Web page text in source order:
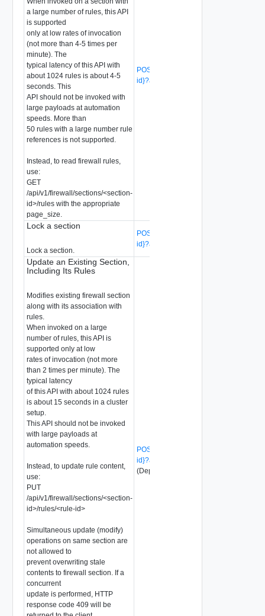
a large number of rules, this API
is supported
only at low rates of invocation
(not more than 4-5 times per
minute). The
typical latency of this API with
about 1024 rules is about 4-5
seconds. This
API should not be invoked with
large payloads at automation
speeds. More than
50 rules with a large number rule
references is not supported.
Instead, to read firewall rules,
use:
GET
/api/v1/firewall/sections/<section-
id>/rules with the appropriate
page_size.
POST /api/v1/firewall/sections/{section-
id}?action=list_with_rules
Lock a section
Lock a section.
POST /api/v1/firewall/sections/{section-
id}?action=lock
Update an Existing Section,
Including Its Rules
Modifies existing firewall section
along with its association with
rules.
When invoked on a large
number of rules, this API is
supported only at low
rates of invocation (not more
than 2 times per minute). The
typical latency
of this API with about 1024 rules
is about 15 seconds in a cluster
setup.
This API should not be invoked
with large payloads at
automation speeds.
Instead, to update rule content,
use:
PUT
/api/v1/firewall/sections/<section-
id>/rules/<rule-id>
Simultaneous update (modify)
operations on same section are
not allowed to
prevent overwriting stale
contents to firewall section. If a
concurrent
update is performed, HTTP
response code 409 will be
POST /api/v1/firewall/sections/{section-
id}?action=update_with_rules
(Deprecated)